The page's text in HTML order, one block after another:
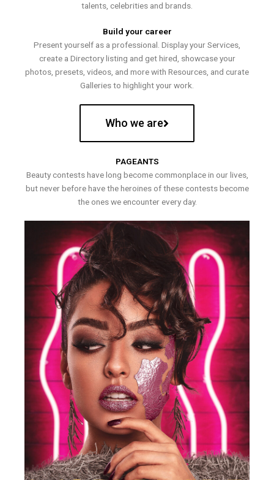
talents, celebrities and brands.
Build your career
Present yourself as a professional. Display your Services,
create a Directory listing and get hired, showcase your
photos, presets, videos, and more with Resources, and curate
Galleries to highlight your work.
Who we are
PAGEANTS
Beauty contests have long become commonplace in our lives,
but never before have the heroines of these contests become
the ones we encounter every day.